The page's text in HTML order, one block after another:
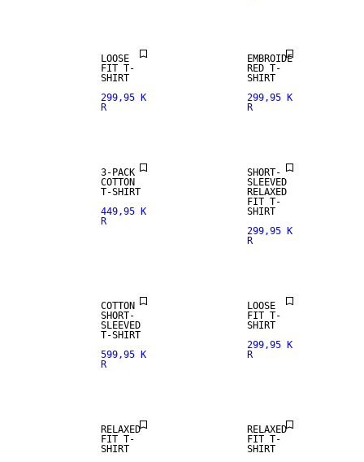
LOOSE
FIT T-
SHIRT
299,95 K
R
EMBROIDE
RED T-
SHIRT
299,95 K
R
3-PACK
COTTON
T-SHIRT
449,95 K
R
SHORT-
SLEEVED
RELAXED
FIT T-
SHIRT
299,95 K
R
COTTON
SHORT-
SLEEVED
T-SHIRT
599,95 K
R
LOOSE
FIT T-
SHIRT
299,95 K
R
NEW
RELAXED
FIT T-
SHIRT
RELAXED
FIT T-
SHIRT